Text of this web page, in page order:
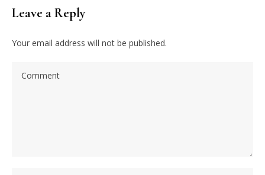
Leave a Reply
Your email address will not be published.